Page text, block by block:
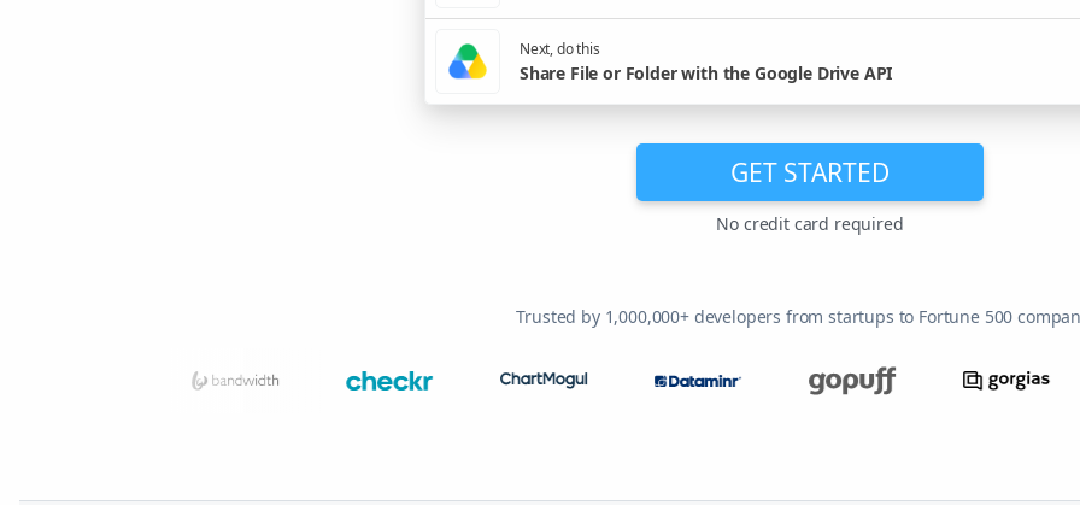
Next, do this
Share File or Folder with the Google Drive API
GET STARTED
No credit card required
Trusted by 1,000,000+ developers from startups to Fortune 500